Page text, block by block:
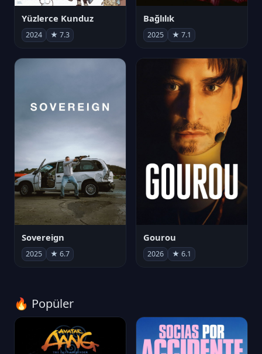
Yüzlerce Kunduz
2024 ★ 7.3
Bağlılık
2025 ★ 7.1
Sovereign
2025 ★ 6.7
Gourou
2026 ★ 6.1
🔥 Popüler